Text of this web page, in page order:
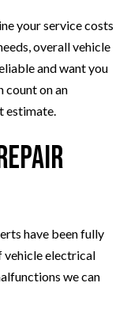
your service costs
overall vehicle
and want you
count on an
estimate.
have been fully
vehicle electrical
we can